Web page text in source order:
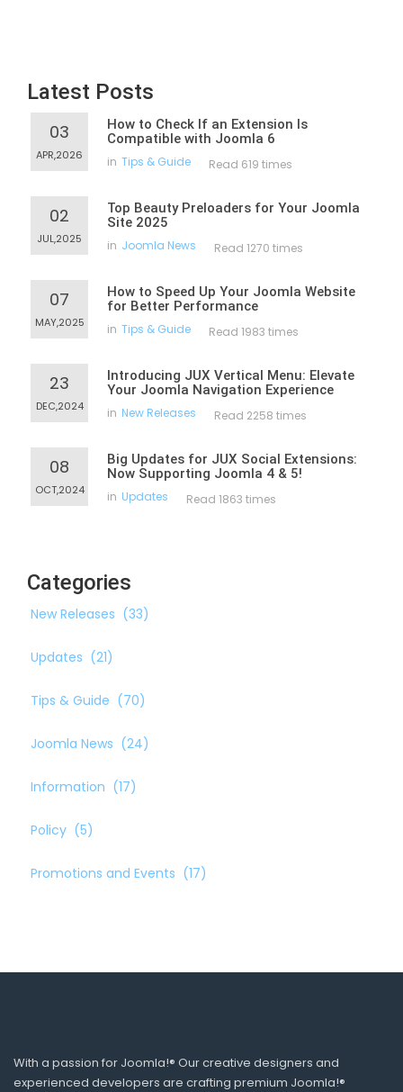
Latest Posts
03
APR,2026
How to Check If an Extension Is
Compatible with Joomla 6
in Tips & Guide Read 619 times
02
JUL,2025
Top Beauty Preloaders for Your Joomla
Site 2025
in Joomla News Read 1270 times
07
MAY,2025
How to Speed Up Your Joomla Website
for Better Performance
in Tips & Guide Read 1983 times
23
DEC,2024
Introducing JUX Vertical Menu: Elevate
Your Joomla Navigation Experience
in New Releases Read 2258 times
08
OCT,2024
Big Updates for JUX Social Extensions:
Now Supporting Joomla 4 & 5!
in Updates Read 1863 times
Categories
New Releases (33)
Updates (21)
Tips & Guide (70)
Joomla News (24)
Information (17)
Policy (5)
Promotions and Events (17)
With a passion for Joomla!® Our creative designers and
experienced developers are crafting premium Joomla!®